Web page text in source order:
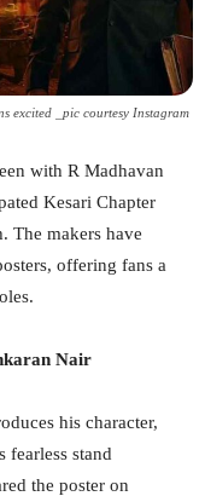
excited _pic courtesy Instagram
with R Madhavan
Kesari Chapter
The makers have
offering fans a
Nair
his character,
fearless stand
the poster on